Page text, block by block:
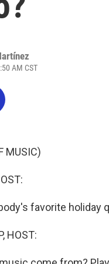
AM CST
MUSIC)
favorite holiday
HOST: